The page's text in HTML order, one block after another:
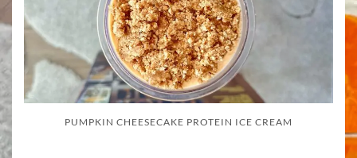
PUMPKIN CHEESECAKE PROTEIN ICE CREAM